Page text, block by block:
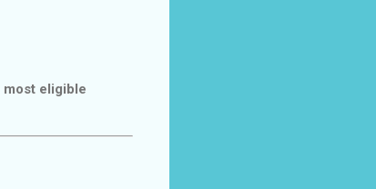
most eligible